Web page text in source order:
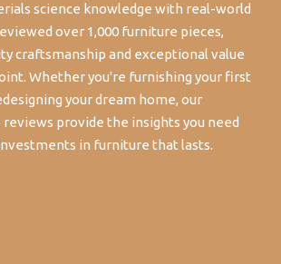
science knowledge with real-world
over 1,000 furniture pieces,
craftsmanship and exceptional value
Whether you're furnishing your first
your dream home, our
provide the insights you need
in furniture that lasts.